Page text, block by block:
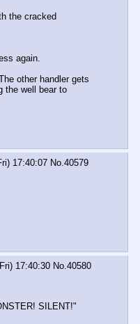
the cracked
again.
other handler gets
the well bear to
17:40:07 No.40579
17:40:30 No. 40580
SILENT!"